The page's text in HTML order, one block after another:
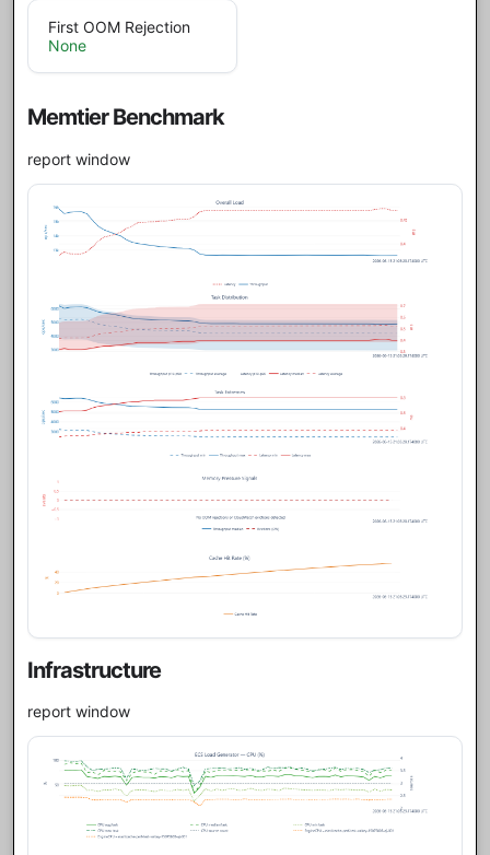
First OOM Rejection
None
Memtier Benchmark
report window
Infrastructure
report window